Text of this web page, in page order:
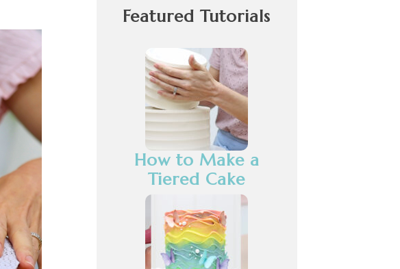
Featured Tutorials
How to Make a
Tiered Cake